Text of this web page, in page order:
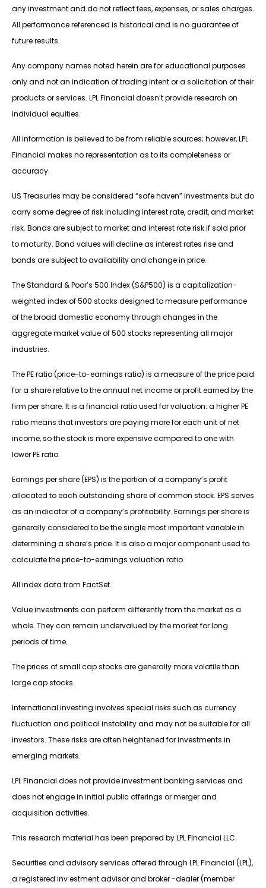
any investment and do not reflect fees, expenses, or sales charges.
All performance referenced is historical and is no guarantee of
future results.
Any company names noted herein are for educational purposes
only and not an indication of trading intent or a solicitation of their
products or services. LPL Financial doesn’t provide research on
individual equities.
All information is believed to be from reliable sources; however, LPL
Financial makes no representation as to its completeness or
accuracy.
US Treasuries may be considered “safe haven” investments but do
carry some degree of risk including interest rate, credit, and market
risk. Bonds are subject to market and interest rate risk if sold prior
to maturity. Bond values will decline as interest rates rise and
bonds are subject to availability and change in price.
The Standard & Poor’s 500 Index (S&P500) is a capitalization-
weighted index of 500 stocks designed to measure performance
of the broad domestic economy through changes in the
aggregate market value of 500 stocks representing all major
industries.
The PE ratio (price-to-earnings ratio) is a measure of the price paid
for a share relative to the annual net income or profit earned by the
firm per share. It is a financial ratio used for valuation: a higher PE
ratio means that investors are paying more for each unit of net
income, so the stock is more expensive compared to one with
lower PE ratio.
Earnings per share (EPS) is the portion of a company’s profit
allocated to each outstanding share of common stock. EPS serves
as an indicator of a company’s profitability. Earnings per share is
generally considered to be the single most important variable in
determining a share’s price. It is also a major component used to
calculate the price-to-earnings valuation ratio.
All index data from FactSet.
Value investments can perform differently from the market as a
whole. They can remain undervalued by the market for long
periods of time.
The prices of small cap stocks are generally more volatile than
large cap stocks.
International investing involves special risks such as currency
fluctuation and political instability and may not be suitable for all
investors. These risks are often heightened for investments in
emerging markets.
LPL Financial does not provide investment banking services and
does not engage in initial public offerings or merger and
acquisition activities.
This research material has been prepared by LPL Financial LLC.
Securities and advisory services offered through LPL Financial (LPL),
a registered inv estment advisor and broker -dealer (member